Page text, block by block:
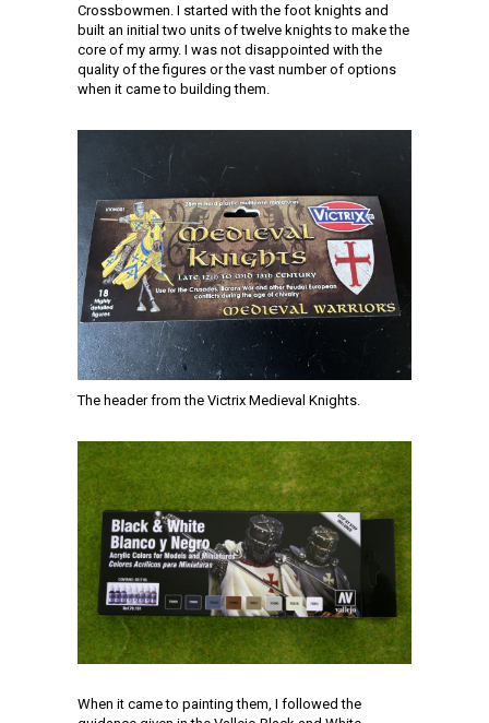
Crossbowmen. I started with the foot knights and
built an initial two units of twelve knights to make the
core of my army. I was not disappointed with the
quality of the figures or the vast number of options
when it came to building them.
The header from the Victrix Medieval Knights.
When it came to painting them, I followed the